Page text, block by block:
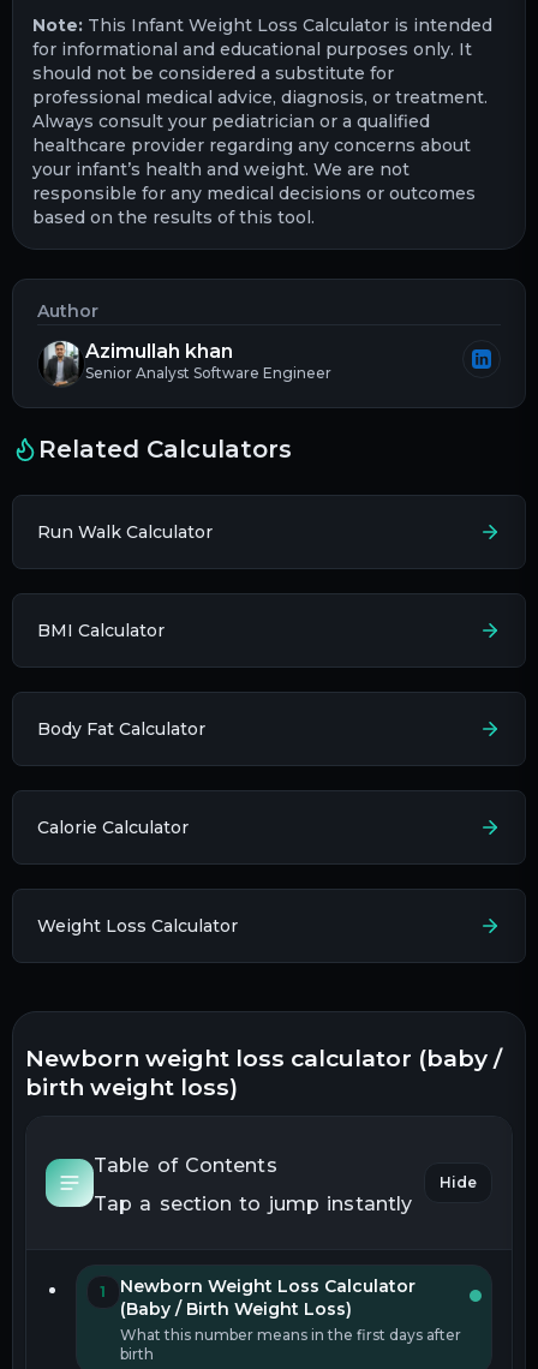
Note: This Infant Weight Loss Calculator is intended
for informational and educational purposes only. It
should not be considered a substitute for
professional medical advice, diagnosis, or treatment.
Always consult your pediatrician or a qualified
healthcare provider regarding any concerns about
your infant’s health and weight. We are not
responsible for any medical decisions or outcomes
based on the results of this tool.
Author
Azimullah khan
Senior Analyst Software Engineer
Related Calculators
Run Walk Calculator
BMI Calculator
Body Fat Calculator
Calorie Calculator
Weight Loss Calculator
newborn weight loss calculator (baby /
birth weight loss)
Table of Contents
Tap a section to jump instantly
Hide
1
Newborn Weight Loss Calculator
(Baby / Birth Weight Loss)
What this number means in the first days after
birth